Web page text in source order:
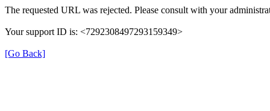
The requested URL was rejected. Please consult with your
Your support ID is: <7292308497293159349>
[Go Back]